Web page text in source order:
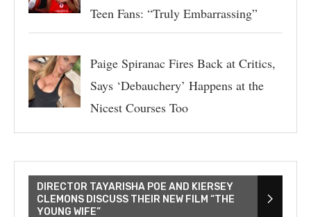
Teen Fans: “Truly Embarrassing”
Paige Spiranac Fires Back at Critics,
Says ‘Debauchery’ Happens at the
Nicest Courses Too
DIRECTOR TAYARISHA POE AND KIERSEY
CLEMONS DISCUSS THEIR NEW FILM “THE
YOUNG WIFE”